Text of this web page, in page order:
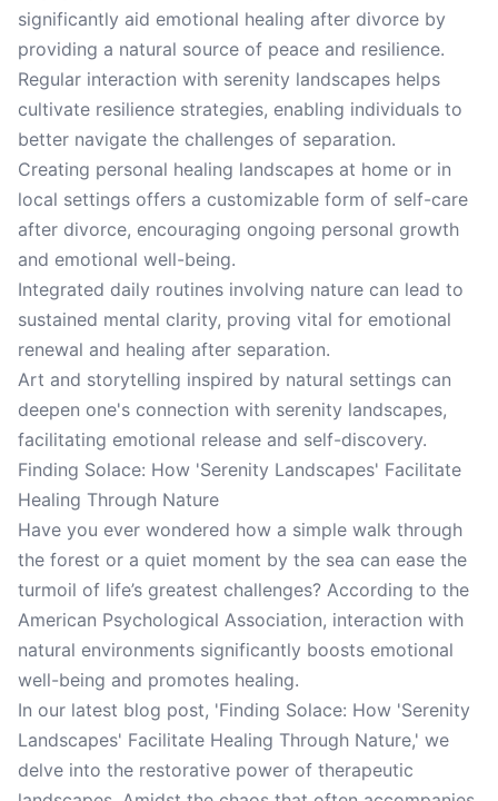
significantly aid emotional healing after divorce by
providing a natural source of peace and resilience.
Regular interaction with serenity landscapes helps
cultivate resilience strategies, enabling individuals to
better navigate the challenges of separation.
Creating personal healing landscapes at home or in
local settings offers a customizable form of self-care
after divorce, encouraging ongoing personal growth
and emotional well-being.
Integrated daily routines involving nature can lead to
sustained mental clarity, proving vital for emotional
renewal and healing after separation.
Art and storytelling inspired by natural settings can
deepen one's connection with serenity landscapes,
facilitating emotional release and self-discovery.
Finding Solace: How 'Serenity Landscapes' Facilitate
Healing Through Nature
Have you ever wondered how a simple walk through
the forest or a quiet moment by the sea can ease the
turmoil of life’s greatest challenges? According to the
American Psychological Association, interaction with
natural environments significantly boosts emotional
well-being and promotes healing.
In our latest blog post, 'Finding Solace: How 'Serenity
Landscapes' Facilitate Healing Through Nature,' we
delve into the restorative power of therapeutic